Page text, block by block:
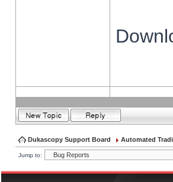
Dukascopy Support Board Automated
Jump to: